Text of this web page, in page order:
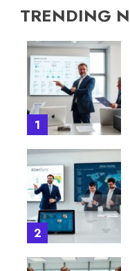
TRENDING
1
2